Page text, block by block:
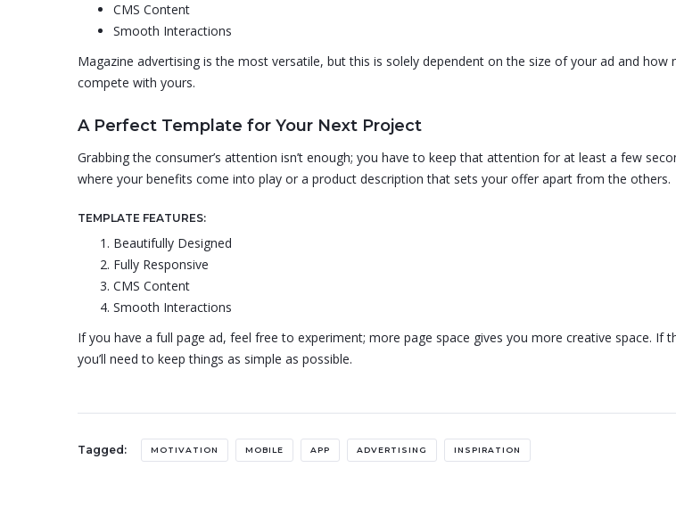
CMS Content
Smooth Interactions
Magazine advertising is the most versatile, but this is solely dependent on the size of your ad and how
compete with yours.
A Perfect Template for Your Next Project
Grabbing the consumer’s attention isn’t enough; you have to keep that attention for at least a few
where your benefits come into play or a product description that sets your offer apart from the others.
TEMPLATE FEATURES:
Beautifully Designed
Fully Responsive
CMS Content
Smooth Interactions
If you have a full page ad, feel free to experiment; more page space gives you more creative space. If
you’ll need to keep things as simple as possible.
Tagged: MOTIVATION MOBILE APP ADVERTISING INSPIRATION